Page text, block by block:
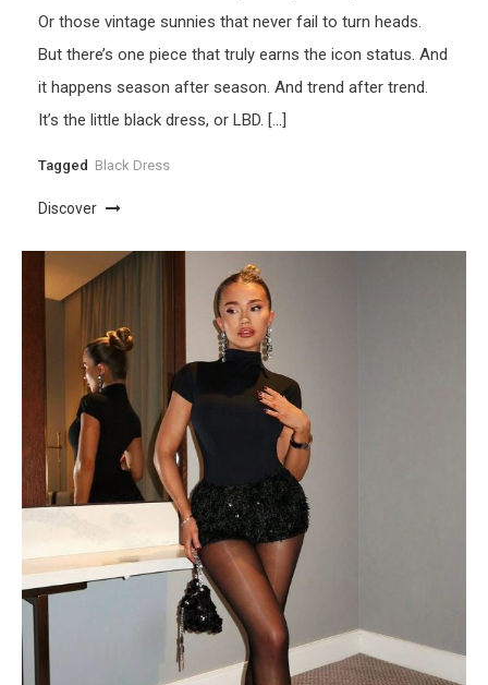
Or those vintage sunnies that never fail to turn heads.
But there’s one piece that truly earns the icon status. And
it happens season after season. And trend after trend.
It’s the little black dress, or LBD. […]
Tagged Black Dress
Discover